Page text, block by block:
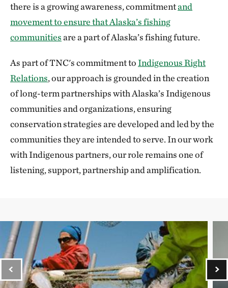
there is a growing awareness, commitmentand
movement to ensure that Alaska’s fishing
communitiesare a part of Alaska’s fishing future.
As part of TNC's commitment to Indigenous Right
Relations, our approach is grounded in the creation
of long-term partnerships with Alaska’s Indigenous
communities and organizations, ensuring
conservation strategies are developed and led by the
communities they are intended to serve. In our work
with Indigenous partners, our role remains one of
listening, support, partnership and amplification.